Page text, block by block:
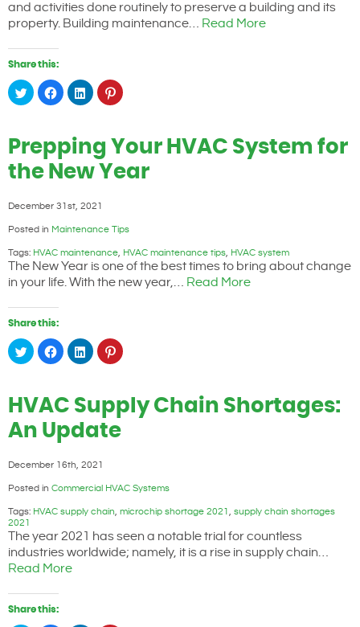
and activities done routinely to preserve a building and its
property. Building maintenance… Read More
Share this:
Click
to
share
(Opens
in
new
window)
Click
to
share
(Opens
in
new
window)
Click
to
share
(Opens
in
new
window)
Click
to
(Opens
in
new
window)
Prepping Your HVAC System for
the New Year
December 31st, 2021
Posted in Maintenance Tips
Tags: HVAC maintenance, HVAC maintenance tips, HVAC system
The New Year is one of the best times to bring about change
in your life. With the new year,… Read More
Share this:
Click
to
share
(Opens
in
new
window)
Click
to
share
(Opens
in
new
window)
Click
to
share
(Opens
in
new
window)
Click
to
(Opens
in
new
window)
HVAC Supply Chain Shortages:
An Update
December 16th, 2021
Posted in Commercial HVAC Systems
Tags: HVAC supply chain, microchip shortage 2021 , supply chain shortages
2021
The year 2021 has seen a notable trial for countless
industries worldwide; namely, it is a rise in supply chain…
Read More
Share this: